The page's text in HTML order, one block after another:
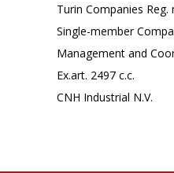
Turin Companies
Single-member
Management and
Ex.art. 2497 c.c.
CNH Industrial N.V.